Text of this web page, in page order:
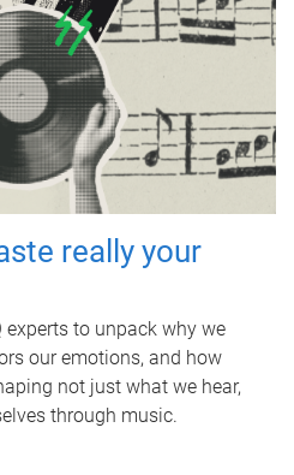
really your
to unpack why we
our emotions, and how
not just what we hear,
through music.